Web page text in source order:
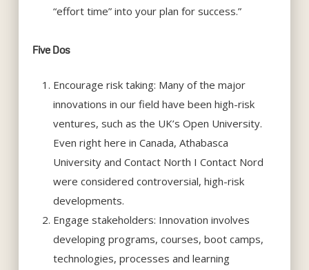
“effort time” into your plan for success.”
Five Dos
Encourage risk taking: Many of the major
innovations in our field have been high-risk
ventures, such as the UK’s Open University.
Even right here in Canada, Athabasca
University and Contact North I Contact Nord
were considered controversial, high-risk
developments.
Engage stakeholders: Innovation involves
developing programs, courses, boot camps,
technologies, processes and learning